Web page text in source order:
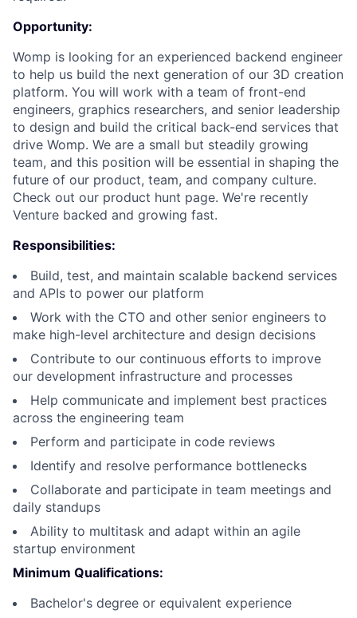
Opportunity:
Womp is looking for an experienced backend engineer
to help us build the next generation of our 3D creation
platform. You will work with a team of front-end
engineers, graphics researchers, and senior leadership
to design and build the critical back-end services that
drive Womp. We are a small but steadily growing
team, and this position will be essential in shaping the
future of our product, team, and company culture.
Check out our product hunt page. We're recently
Venture backed and growing fast.
Responsibilities:
Build, test, and maintain scalable backend services
and APIs to power our platform
Work with the CTO and other senior engineers to
make high-level architecture and design decisions
Contribute to our continuous efforts to improve
our development infrastructure and processes
Help communicate and implement best practices
across the engineering team
Perform and participate in code reviews
Identify and resolve performance bottlenecks
Collaborate and participate in team meetings and
daily standups
Ability to multitask and adapt within an agile
startup environment
Minimum Qualifications:
Bachelor's degree or equivalent experience